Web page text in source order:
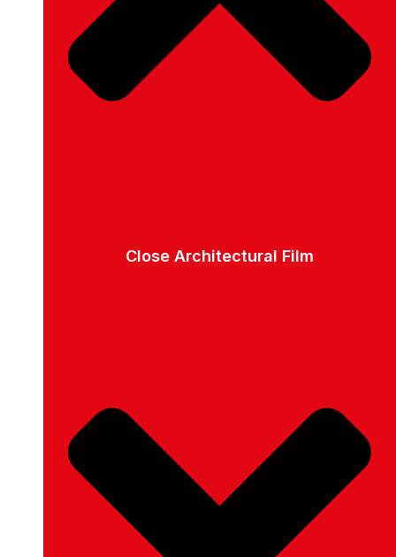
Close Architectural Film